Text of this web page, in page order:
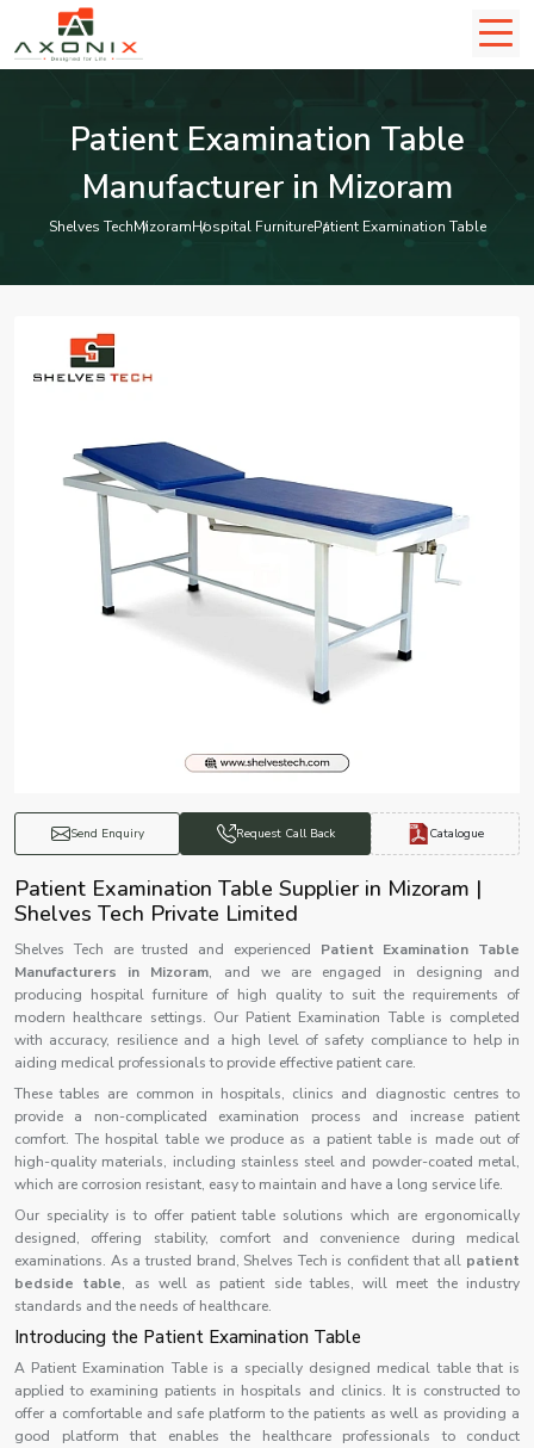
Patient Examination Table
Manufacturer in Mizoram
Shelves TechMizoramHospital FurniturePatient Examination Table
Send Enquiry Request Call Back Catalogue
Patient Examination Table Supplier in Mizoram |
Shelves Tech Private Limited
Shelves Tech are trusted and experienced Patient Examination Table
Manufacturers in Mizoram, and we are engaged in designing and
producing hospital furniture of high quality to suit the requirements of
modern healthcare settings. Our Patient Examination Table is completed
with accuracy, resilience and a high level of safety compliance to help in
aiding medical professionals to provide effective patient care.
These tables are common in hospitals, clinics and diagnostic centres to
provide a non-complicated examination process and increase patient
comfort. The hospital table we produce as a patient table is made out of
high-quality materials, including stainless steel and powder-coated metal,
which are corrosion resistant, easy to maintain and have a long service life.
Our speciality is to offer patient table solutions which are ergonomically
designed, offering stability, comfort and convenience during medical
examinations. As a trusted brand, Shelves Tech is confident that all patient
bedside table, as well as patient side tables, will meet the industry
standards and the needs of healthcare.
Introducing the Patient Examination Table
A Patient Examination Table is a specially designed medical table that is
applied to examining patients in hospitals and clinics. It is constructed to
offer a comfortable and safe platform to the patients as well as providing a
good platform that enables the healthcare professionals to conduct